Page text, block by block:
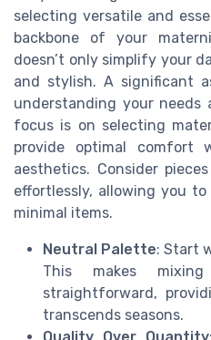
selecting versatile and
backbone of your
doesn’t only simplify your
and stylish. A significant
understanding your needs
focus is on selecting
provide optimal comfort
aesthetics. Consider
effortlessly, allowing you
minimal items.
Neutral Palette: Start
This makes
straightforward,
transcends seasons.